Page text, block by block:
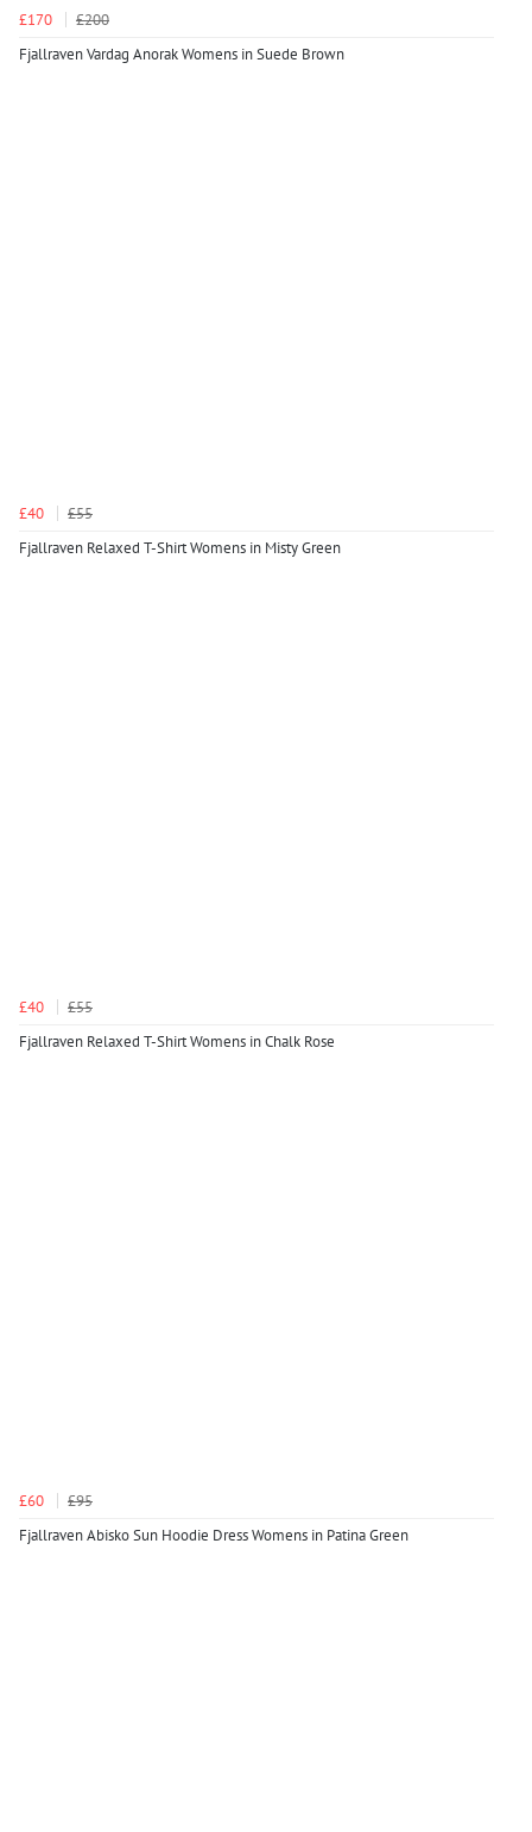
£170
£200
Fjallraven Vardag Anorak Womens in Suede Brown
£40
£55
Fjallraven Relaxed T-Shirt Womens in Misty Green
£40
£55
Fjallraven Relaxed T-Shirt Womens in Chalk Rose
£60
£95
Fjallraven Abisko Sun Hoodie Dress Womens in Patina Green